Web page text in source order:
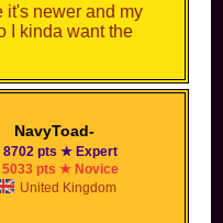
it's newer and my
I kinda want the
NavyToad-
8702 pts ★ Expert
5033 pts ★ Novice
United Kingdom